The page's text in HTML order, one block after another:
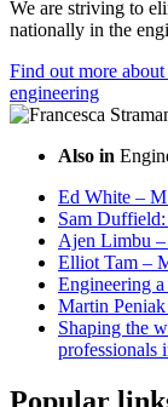
We are striving to
nationally in the
Find out more
engineering
Also in
Ed White –
Sam
Ajen Limbu
Elliot Tam –
Engineering
Martin
Shaping the
professionals